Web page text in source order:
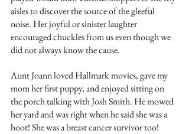
aisles to discover the source of the gleeful
noise. Her joyful or sinister laughter
encouraged chuckles from us even though we
did not always know the cause.
Aunt Joann loved Hallmark movies, gave my
mom her first puppy, and enjoyed sitting on
the porch talking with Josh Smith. He mowed
her yard and was right when he said she was a
hoot! She was a breast cancer survivor too!